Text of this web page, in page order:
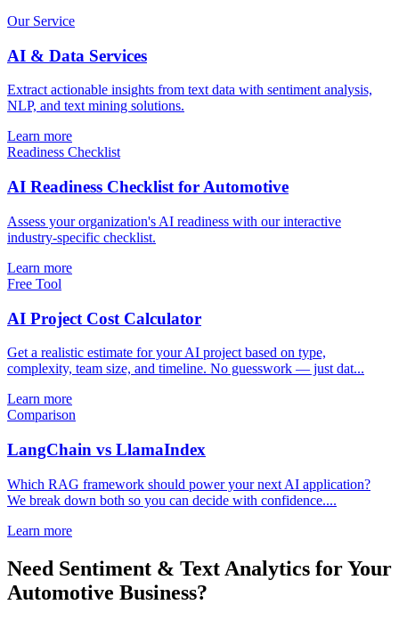
Our Service
AI & Data Services
Extract actionable insights from text data with sentiment analysis,
NLP, and text mining solutions.
Learn more
Readiness Checklist
AI Readiness Checklist for Automotive
Assess your organization's AI readiness with our interactive
industry-specific checklist.
Learn more
Free Tool
AI Project Cost Calculator
Get a realistic estimate for your AI project based on type,
complexity, team size, and timeline. No guesswork — just dat...
Learn more
Comparison
LangChain vs LlamaIndex
Which RAG framework should power your next AI application?
We break down both so you can decide with confidence....
Learn more
Need Sentiment & Text Analytics for Your
Automotive Business?